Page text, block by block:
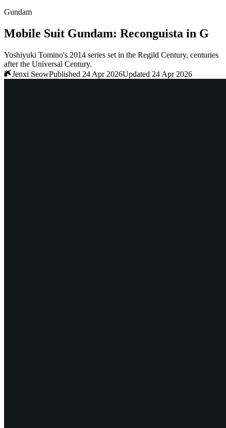
Gundam
Mobile Suit Gundam: Reconguista in G
Yoshiyuki Tomino's 2014 series set in the Regild Century, centuries
after the Universal Century.
Jenxi SeowPublished 24 Apr 2026Updated 24 Apr 2026